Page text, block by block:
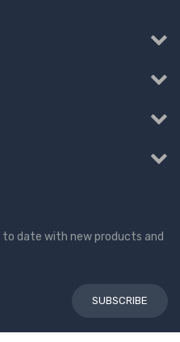
to date with new products and